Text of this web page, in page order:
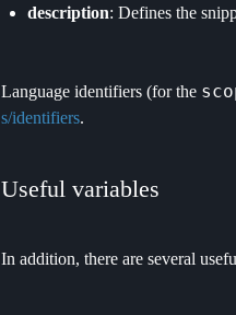
description: Defines the
Language identifiers (for the
s/identifiers.
Useful variables
In addition, there are several